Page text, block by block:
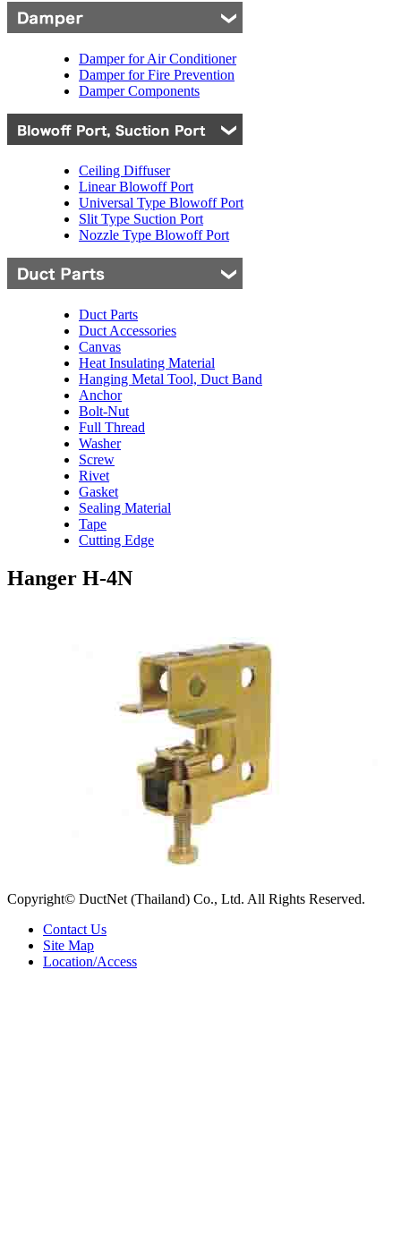
Damper for Air Conditioner
Damper for Fire Prevention
Damper Components
Ceiling Diffuser
Linear Blowoff Port
Universal Type Blowoff Port
Slit Type Suction Port
Nozzle Type Blowoff Port
Duct Parts
Duct Accessories
Canvas
Heat Insulating Material
Hanging Metal Tool, Duct Band
Anchor
Bolt-Nut
Full Thread
Washer
Screw
Rivet
Gasket
Sealing Material
Tape
Cutting Edge
Hanger H-4N
Copyright© DuctNet (Thailand) Co., Ltd. All Rights Reserved.
Contact Us
Site Map
Location/Access